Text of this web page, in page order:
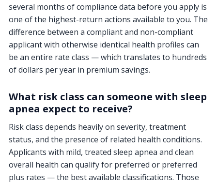
several months of compliance data before you apply is
one of the highest-return actions available to you. The
difference between a compliant and non-compliant
applicant with otherwise identical health profiles can
be an entire rate class — which translates to hundreds
of dollars per year in premium savings.
What risk class can someone with sleep
apnea expect to receive?
Risk class depends heavily on severity, treatment
status, and the presence of related health conditions.
Applicants with mild, treated sleep apnea and clean
overall health can qualify for preferred or preferred
plus rates — the best available classifications. Those